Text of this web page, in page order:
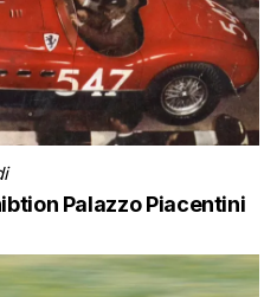
Palazzo Piacentini